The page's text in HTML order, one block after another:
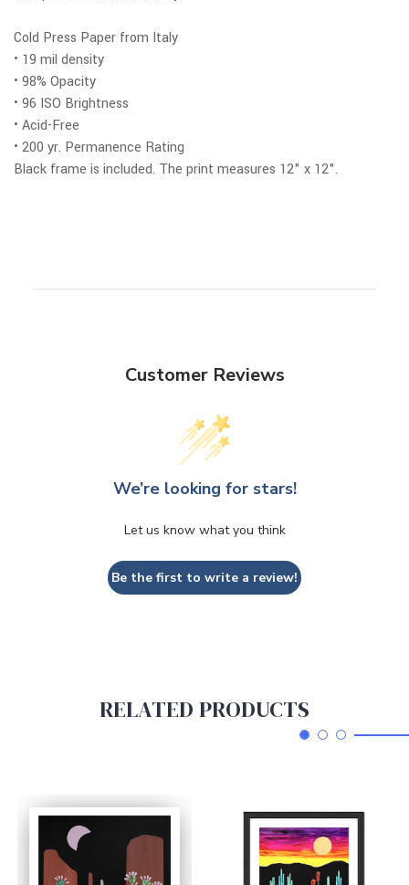
Cold Press Paper from Italy
• 19 mil density
• 98% Opacity
• 96 ISO Brightness
• Acid-Free
• 200 yr. Permanence Rating
Black frame is included. The print measures 12" x 12".
Customer Reviews
We’re looking for stars!
Let us know what you think
Be the first to write a review!
RELATED PRODUCTS